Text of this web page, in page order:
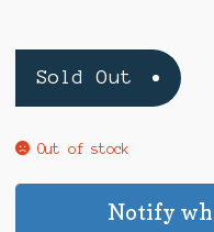
Sold Out
Out of stock
Notify